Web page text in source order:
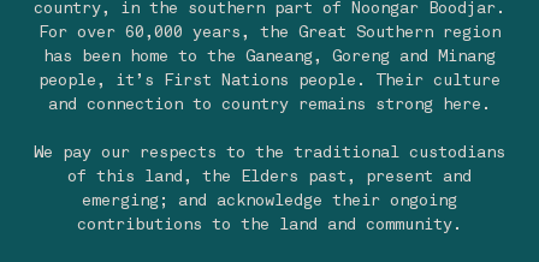
country, in the southern part of Noongar Boodjar.
For over 60,000 years, the Great Southern region
has been home to the Ganeang, Goreng and Minang
people, it’s First Nations people. Their culture
and connection to country remains strong here.
We pay our respects to the traditional custodians
of this land, the Elders past, present and
emerging; and acknowledge their ongoing
contributions to the land and community.